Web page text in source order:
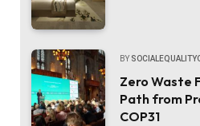
BY
Zero Waste
Path from
COP31